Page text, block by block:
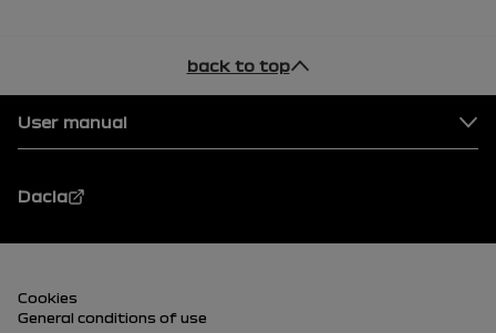
back to top
Footer
User manual
Dacia
Footer (lower)
Cookies
General conditions of use